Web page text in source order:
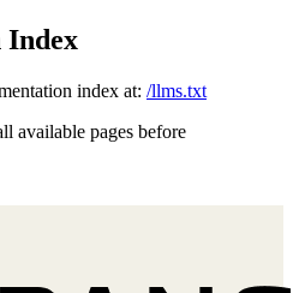
Index
index at: /llms.txt
available pages before